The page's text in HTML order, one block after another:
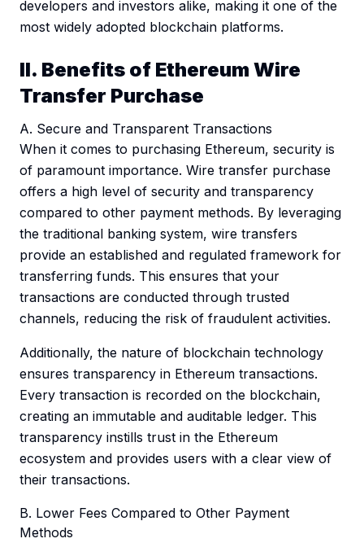
developers and investors alike, making it one of the
most widely adopted blockchain platforms.
II. Benefits of Ethereum Wire
Transfer Purchase
A. Secure and Transparent Transactions
When it comes to purchasing Ethereum, security is
of paramount importance. Wire transfer purchase
offers a high level of security and transparency
compared to other payment methods. By leveraging
the traditional banking system, wire transfers
provide an established and regulated framework for
transferring funds. This ensures that your
transactions are conducted through trusted
channels, reducing the risk of fraudulent activities.
Additionally, the nature of blockchain technology
ensures transparency in Ethereum transactions.
Every transaction is recorded on the blockchain,
creating an immutable and auditable ledger. This
transparency instills trust in the Ethereum
ecosystem and provides users with a clear view of
their transactions.
B. Lower Fees Compared to Other Payment
Methods